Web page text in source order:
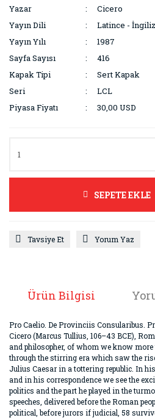
Yazar
Cicero
Yayın Dili
Latince -
Yayın Yılı
1987
Sayfa Sayısı
416
Kapak Tipi
Sert Kapak
Seri
LCL
Piyasa Fiyatı
30,00 USD
SEPETE EKLE
Tavsiye Et Yorum Yaz
Ürün Bilgisi
Pro Caelio. De Provinciis Consularibus.
Cicero (Marcus Tullius, 106–43 BCE),
and philosopher, of whom we know
through the stirring era which saw the
Julius Caesar in a tottering republic. In
and in his correspondence we see the
politics and the part he played in the
speeches, delivered before the Roman
political, before jurors if judicial, 58